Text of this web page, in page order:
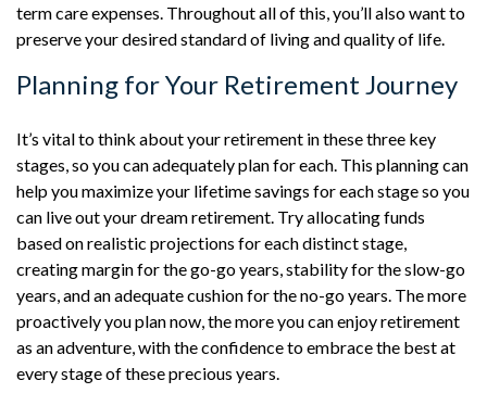
term care expenses. Throughout all of this, you’ll also want to
preserve your desired standard of living and quality of life.
Planning for Your Retirement Journey
It’s vital to think about your retirement in these three key
stages, so you can adequately plan for each. This planning can
help you maximize your lifetime savings for each stage so you
can live out your dream retirement. Try allocating funds
based on realistic projections for each distinct stage,
creating margin for the go-go years, stability for the slow-go
years, and an adequate cushion for the no-go years. The more
proactively you plan now, the more you can enjoy retirement
as an adventure, with the confidence to embrace the best at
every stage of these precious years.